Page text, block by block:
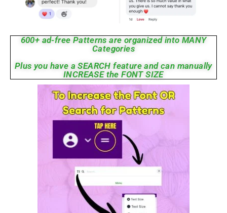
600+ ad-free Patterns are organized into MANY
Categories
Plus you have a SEARCH feature and can manually
INCREASE the FONT SIZE